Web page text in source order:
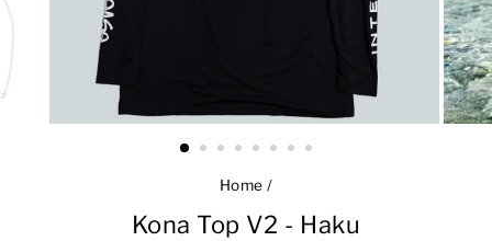
Home /
Kona Top V2 - Haku